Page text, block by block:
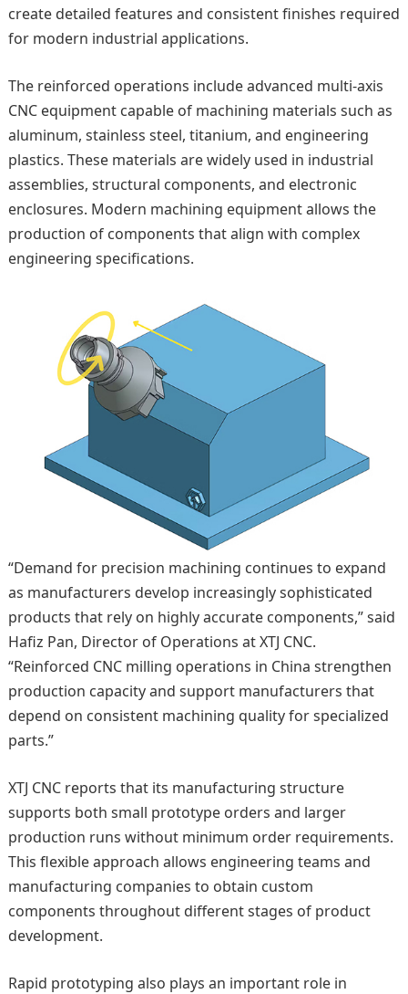
create detailed features and consistent finishes required
for modern industrial applications.
The reinforced operations include advanced multi-axis
CNC equipment capable of machining materials such as
aluminum, stainless steel, titanium, and engineering
plastics. These materials are widely used in industrial
assemblies, structural components, and electronic
enclosures. Modern machining equipment allows the
production of components that align with complex
engineering specifications.
“Demand for precision machining continues to expand
as manufacturers develop increasingly sophisticated
products that rely on highly accurate components,” said
Hafiz Pan, Director of Operations at XTJ CNC.
“Reinforced CNC milling operations in China strengthen
production capacity and support manufacturers that
depend on consistent machining quality for specialized
parts.”
XTJ CNC reports that its manufacturing structure
supports both small prototype orders and larger
production runs without minimum order requirements.
This flexible approach allows engineering teams and
manufacturing companies to obtain custom
components throughout different stages of product
development.
Rapid prototyping also plays an important role in